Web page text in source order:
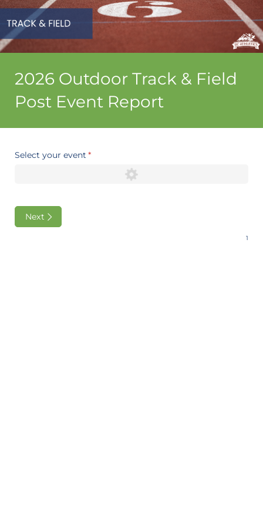
2026 Outdoor Track & Field
Post Event Report
Select your event *
(required)
Next